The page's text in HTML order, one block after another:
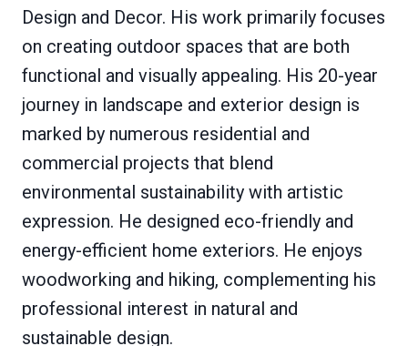
Design and Decor. His work primarily focuses
on creating outdoor spaces that are both
functional and visually appealing. His 20-year
journey in landscape and exterior design is
marked by numerous residential and
commercial projects that blend
environmental sustainability with artistic
expression. He designed eco-friendly and
energy-efficient home exteriors. He enjoys
woodworking and hiking, complementing his
professional interest in natural and
sustainable design.